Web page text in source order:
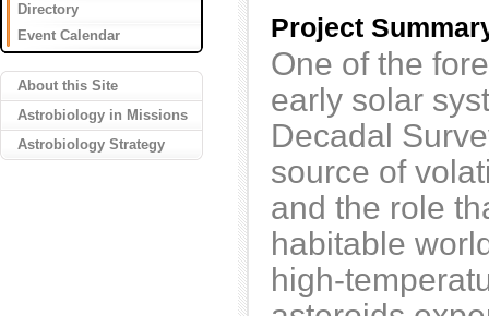
Directory
Event Calendar
About this Site
Astrobiology in Missions
Astrobiology Strategy
Project
One of the
early solar
Decadal
source of
and the role
habitable
high-